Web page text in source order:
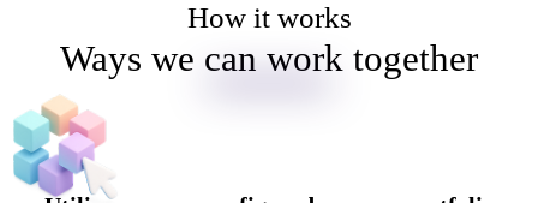
How it works
Ways we can work together